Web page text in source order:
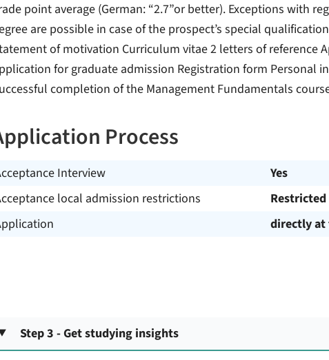
point average (German: “2.7”or better). Exceptions with
are possible in case of the prospect’s special
of motivation Curriculum vitae 2 letters of reference
for graduate admission Registration form Personal
completion of the Management Fundamentals
Process
Interview
Yes
local admission restrictions
Restricted
directly at
Step 3 - Get studying insights